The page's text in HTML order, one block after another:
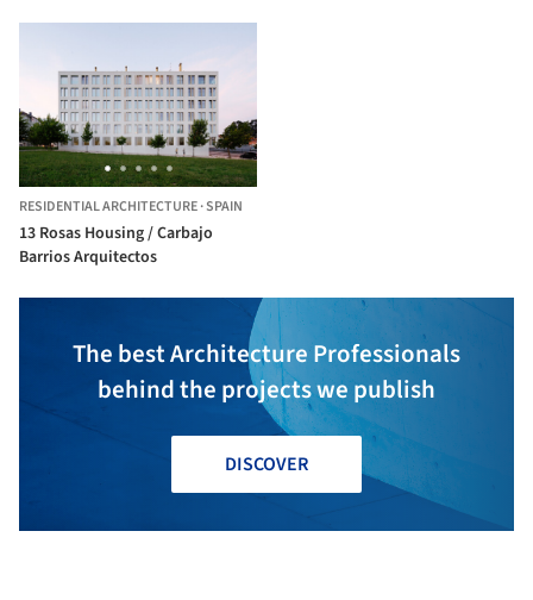
RESIDENTIAL ARCHITECTURE·SPAIN
13 Rosas Housing / Carbajo
Barrios Arquitectos
The best Architecture Professionals
behind the projects we publish
DISCOVER